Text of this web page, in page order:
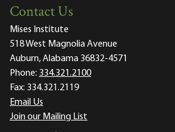
Contact Us
Mises Institute
518 West Magnolia Avenue
Auburn, Alabama 36832-4571
Phone: 334.321.2100
Fax: 334.321.2119
Email Us
Join our Mailing List